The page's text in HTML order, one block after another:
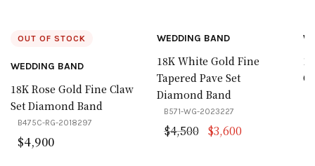
OUT OF STOCK
WEDDING BAND
18K Rose Gold Fine Claw
Set Diamond Band
B475C-RG-2018297
$4,900
WEDDING BAND
18K White Gold Fine
Tapered Pave Set
Diamond Band
B571-WG-2023227
$4,500 Original price
$3,600